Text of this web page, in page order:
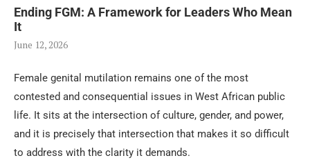
Ending FGM: A Framework for Leaders Who Mean
It
June 12, 2026
Female genital mutilation remains one of the most
contested and consequential issues in West African public
life. It sits at the intersection of culture, gender, and power,
and it is precisely that intersection that makes it so difficult
to address with the clarity it demands.